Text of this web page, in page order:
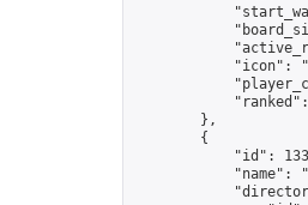
            "icon": "
        },
        {
"id":
"name":